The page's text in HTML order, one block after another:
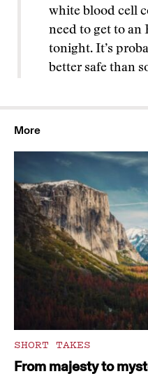
white blood cell
need to get to an
tonight. It’s
better safe than
More
SHORT TAKES
From majesty to